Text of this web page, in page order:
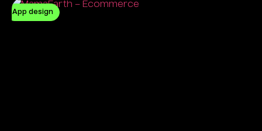
App design